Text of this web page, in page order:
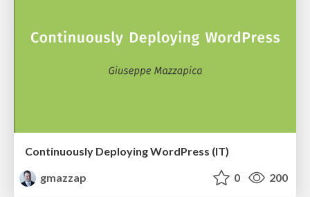
Continuously Deploying WordPress (IT)
gmazzap
0 200